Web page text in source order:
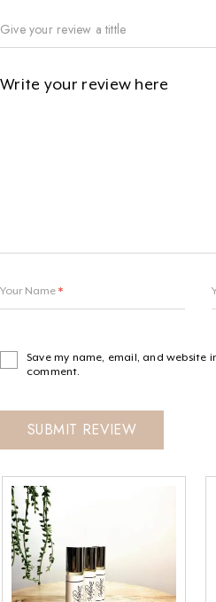
Your Name *
Save my name, email, and website
comment.